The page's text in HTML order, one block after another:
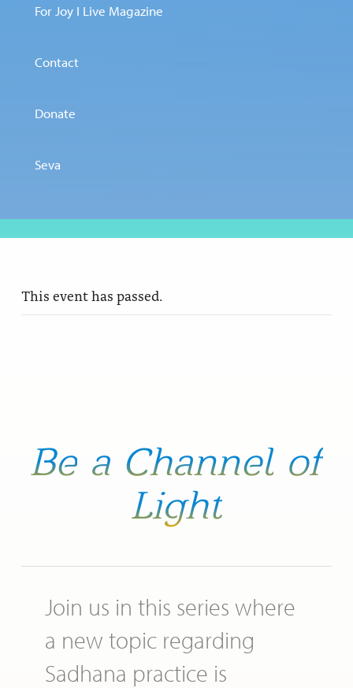
For Joy I Live Magazine
Contact
Donate
Seva
This event has passed.
BeaChannelof
Light
Join us in this series where
a new topic regarding
Sadhana practice is